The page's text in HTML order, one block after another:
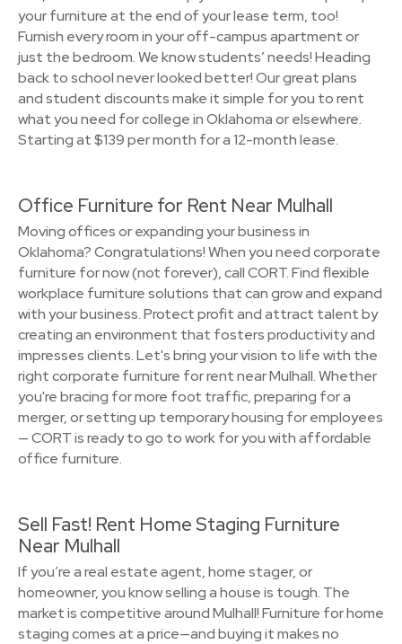
your furniture at the end of your lease term, too!
Furnish every room in your off-campus apartment or
just the bedroom. We know students’ needs! Heading
back to school never looked better! Our great plans
and student discounts make it simple for you to rent
what you need for college in Oklahoma or elsewhere.
Starting at $139 per month for a 12-month lease.
Office Furniture for Rent Near Mulhall
Moving offices or expanding your business in
Oklahoma? Congratulations! When you need corporate
furniture for now (not forever), call CORT. Find flexible
workplace furniture solutions that can grow and expand
with your business. Protect profit and attract talent by
creating an environment that fosters productivity and
impresses clients. Let's bring your vision to life with the
right corporate furniture for rent near Mulhall. Whether
you're bracing for more foot traffic, preparing for a
merger, or setting up temporary housing for employees
— CORT is ready to go to work for you with affordable
office furniture.
Sell Fast! Rent Home Staging Furniture
Near Mulhall
If you’re a real estate agent, home stager, or
homeowner, you know selling a house is tough. The
market is competitive around Mulhall! Furniture for home
staging comes at a price—and buying it makes no